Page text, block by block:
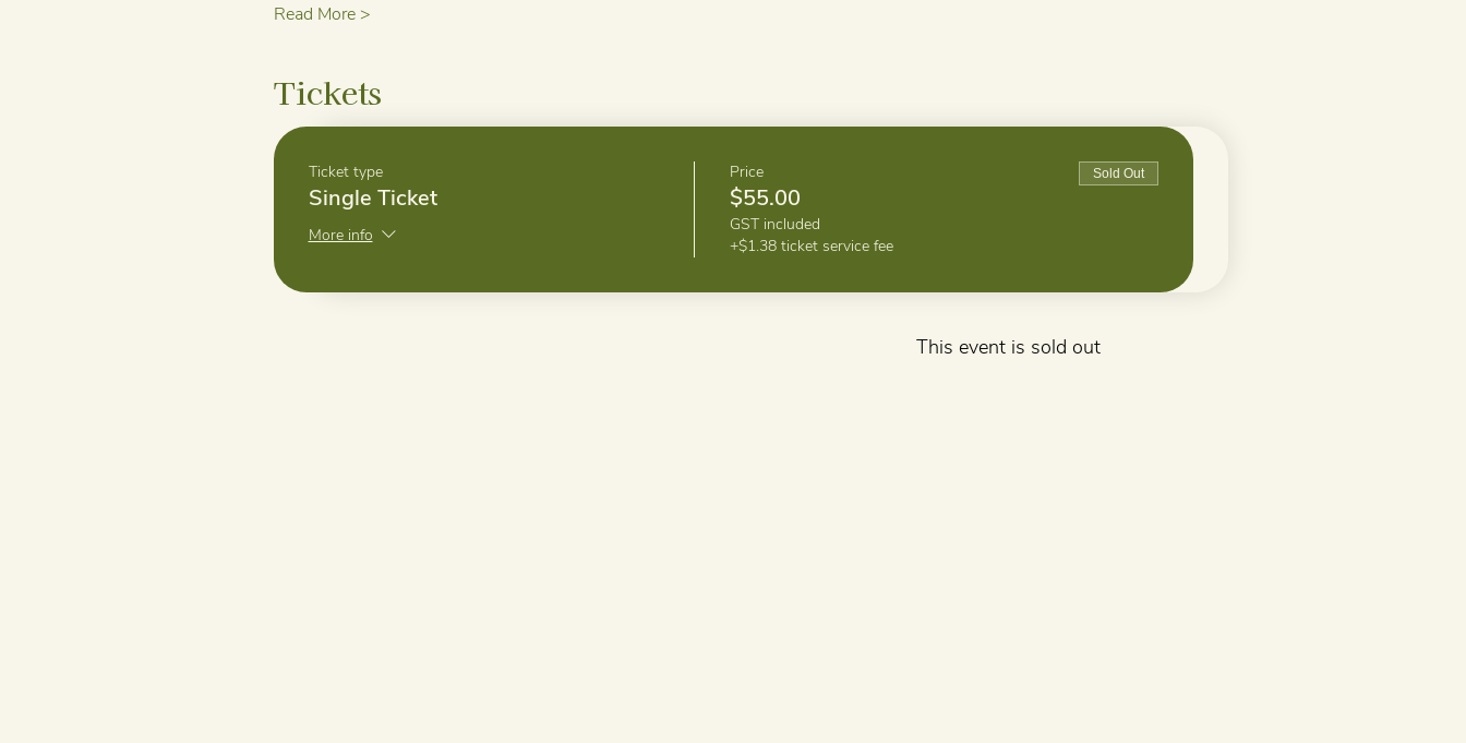
Read More >
Tickets
Ticket type
Single Ticket
More info
Price
$55.00
GST included
+$1.38 ticket service fee
Sold Out
This event is sold out